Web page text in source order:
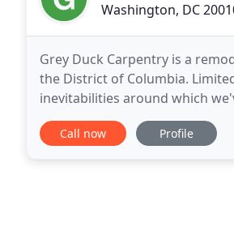
Washington, DC
Grey Duck Carpentry is a
the District of Columbia.
inevitabilities around which
range of projects, from minor
Call now Profile